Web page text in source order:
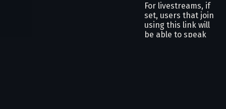
For livestreams, if
set, users that join
using this link will
be able to speak